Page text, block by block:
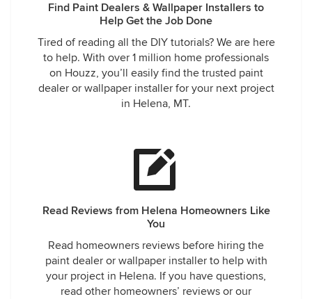
Find Paint Dealers & Wallpaper Installers to
Help Get the Job Done
Tired of reading all the DIY tutorials? We are here
to help. With over 1 million home professionals
on Houzz, you’ll easily find the trusted paint
dealer or wallpaper installer for your next project
in Helena, MT.
Read Reviews from Helena Homeowners Like
You
Read homeowners reviews before hiring the
paint dealer or wallpaper installer to help with
your project in Helena. If you have questions,
read other homeowners’ reviews or our